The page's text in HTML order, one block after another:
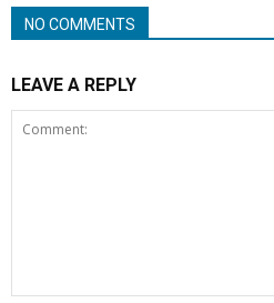
NO COMMENTS
LEAVE A REPLY